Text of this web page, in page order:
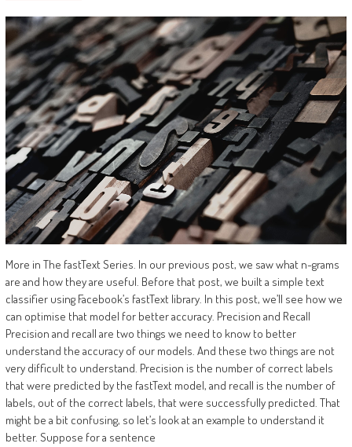
More in The fastText Series. In our previous post, we saw what n-grams
are and how they are useful. Before that post, we built a simple text
classifier using Facebook’s fastText library. In this post, we’ll see how we
can optimise that model for better accuracy. Precision and Recall
Precision and recall are two things we need to know to better
understand the accuracy of our models. And these two things are not
very difficult to understand. Precision is the number of correct labels
that were predicted by the fastText model, and recall is the number of
labels, out of the correct labels, that were successfully predicted. That
might be a bit confusing, so let’s look at an example to understand it
better. Suppose for a sentence